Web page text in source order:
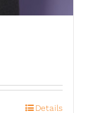
Details